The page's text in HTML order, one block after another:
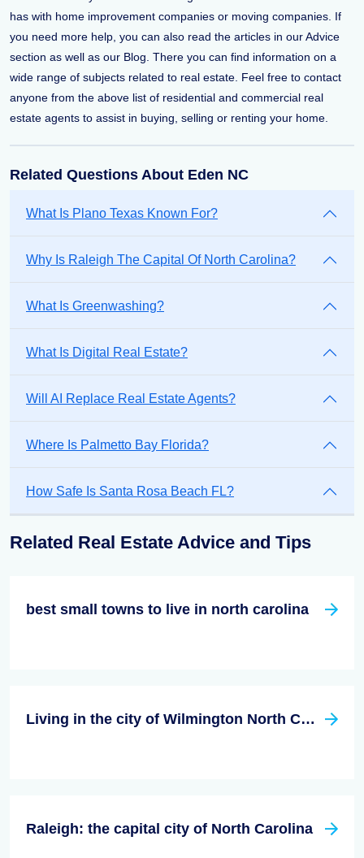
has with home improvement companies or moving companies. If
you need more help, you can also read the articles in our Advice
section as well as our Blog. There you can find information on a
wide range of subjects related to real estate. Feel free to contact
anyone from the above list of residential and commercial real
estate agents to assist in buying, selling or renting your home.
Related Questions About Eden NC
What Is Plano Texas Known For?
Why Is Raleigh The Capital Of North Carolina?
What Is Greenwashing?
What Is Digital Real Estate?
Will AI Replace Real Estate Agents?
Where Is Palmetto Bay Florida?
How Safe Is Santa Rosa Beach FL?
Related Real Estate Advice and Tips
best small towns to live in north carolina
Living in the city of Wilmington North Carolina
Raleigh: the capital city of North Carolina